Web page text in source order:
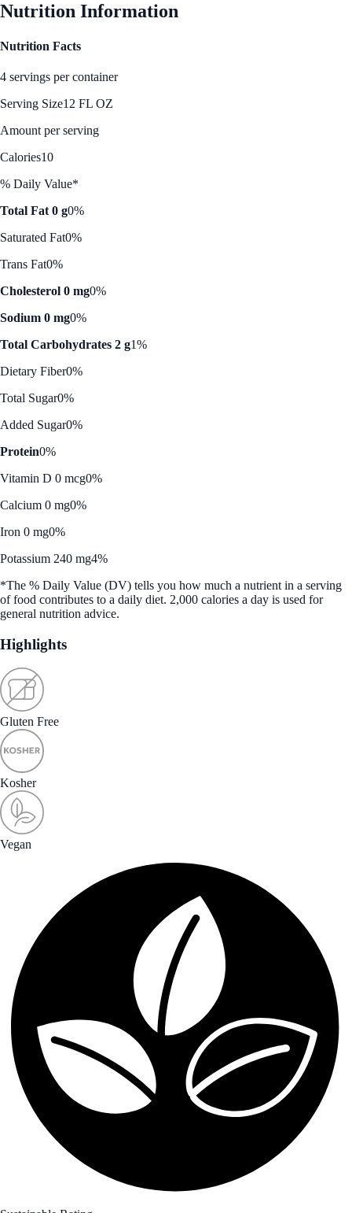
Nutrition Information
Nutrition Facts
4 servings per container
Serving Size12 FL OZ
Amount per serving
Calories10
% Daily Value*
Total Fat 0 g0%
Saturated Fat0%
Trans Fat0%
Cholesterol 0 mg0%
Sodium 0 mg0%
Total Carbohydrates 2 g1%
Dietary Fiber0%
Total Sugar0%
Added Sugar0%
Protein0%
Vitamin D 0 mcg0%
Calcium 0 mg0%
Iron 0 mg0%
Potassium 240 mg4%
*The % Daily Value (DV) tells you how much a nutrient in a serving
of food contributes to a daily diet. 2,000 calories a day is used for
general nutrition advice.
Highlights
Gluten Free
Kosher
Vegan